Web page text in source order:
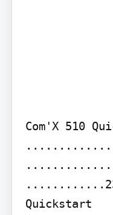
Com'X 510
Quickstart